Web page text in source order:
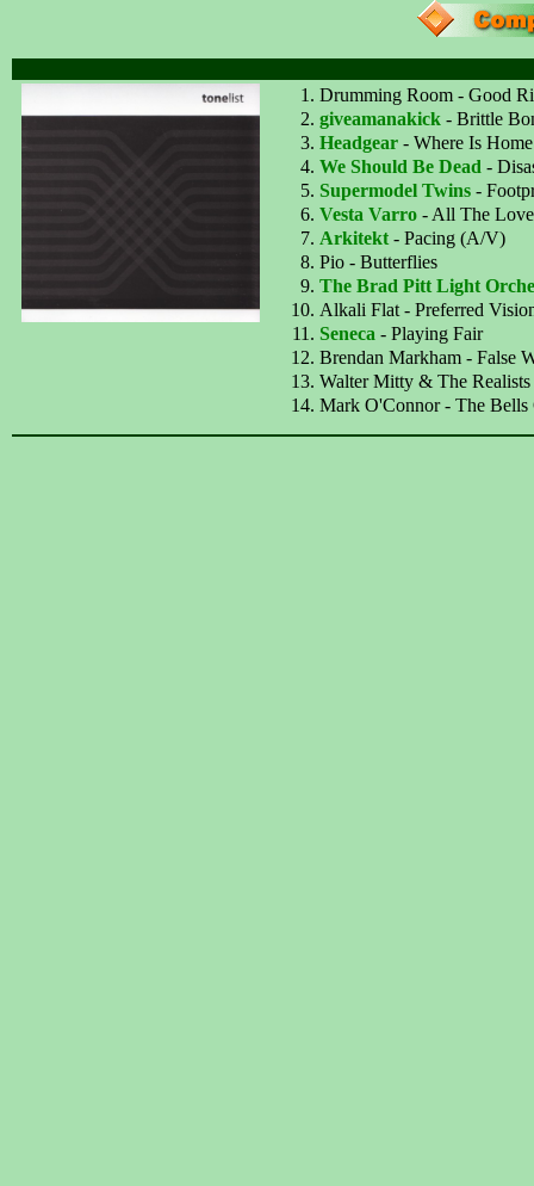
Drumming Room - Good
giveamanakick - Brittle
Headgear - Where Is Home
We Should Be Dead -
Supermodel Twins -
Vesta Varro - All The
Arkitekt- Pacing (A/V)
Pio - Butterflies
The Brad Pitt Light
Alkali Flat - Preferred
Seneca - Playing Fair
Brendan Markham - False
Walter Mitty & The
Mark O'Connor - The Bells